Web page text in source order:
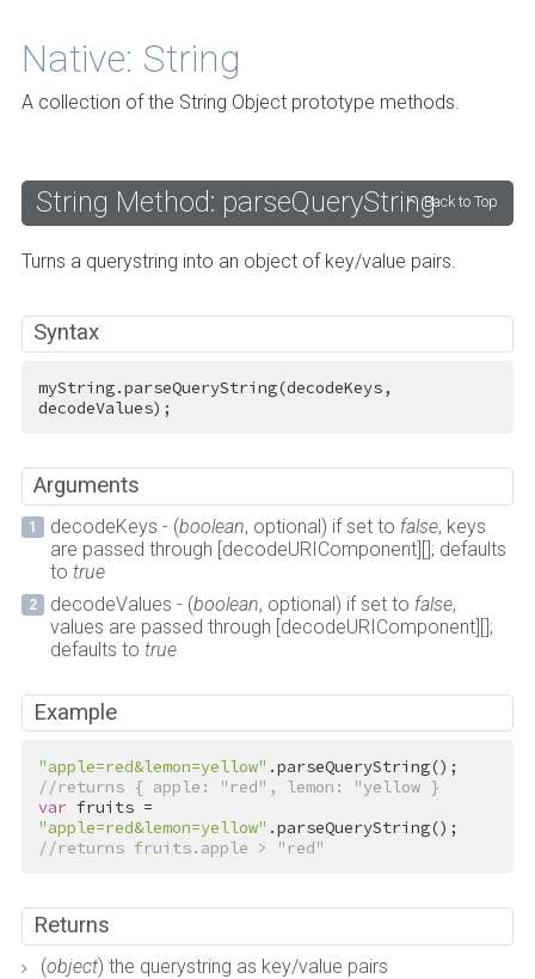
Native: String
A collection of the String Object prototype methods.
String Method: parseQueryStringBack to Top
Turns a querystring into an object of key/value pairs.
Syntax
myString.parseQueryString(decodeKeys,
decodeValues);
Arguments
decodeKeys - (boolean, optional) if set to false, keys
are passed through [decodeURIComponent][]; defaults
to true
decodeValues - (boolean, optional) if set to false,
values are passed through [decodeURIComponent][];
defaults to true
Example
"apple=red&lemon=yellow"
//returns { apple: "red", lemon: "yellow }
var
"apple=red&lemon=yellow"
//returns fruits.apple > "red"
Returns
(object) the querystring as key/value pairs